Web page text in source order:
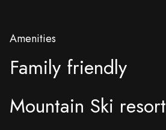
Amenities
Family friendly
Mountain Ski resort